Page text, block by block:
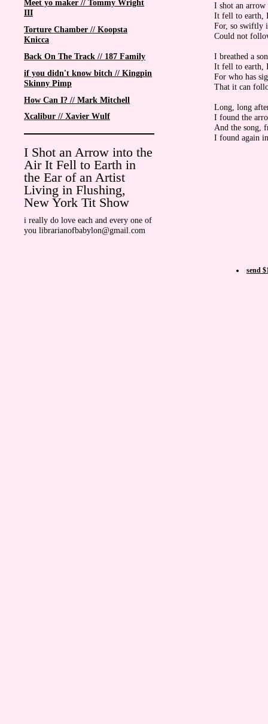
Meet yo maker // Tommy Wright
III
Torture Chamber // Koopsta
Knicca
Back On The Track // 187 Family
if you didn't know bitch // Kingpin
Skinny Pimp
How Can I? // Mark Mitchell
Xcalibur // Xavier Wulf
I Shot an Arrow into the
Air It Fell to Earth in
the Ear of an Artist
Living in Flushing,
New York Tit Show
i really do love each and every one of
you librarianofbabylon@gmail.com
I shot an
It fell to earth,
For, so swiftly
Could not
I breathed a
It fell to earth,
For who has
That it can
Long, long
I found the
And the song,
I found again
send